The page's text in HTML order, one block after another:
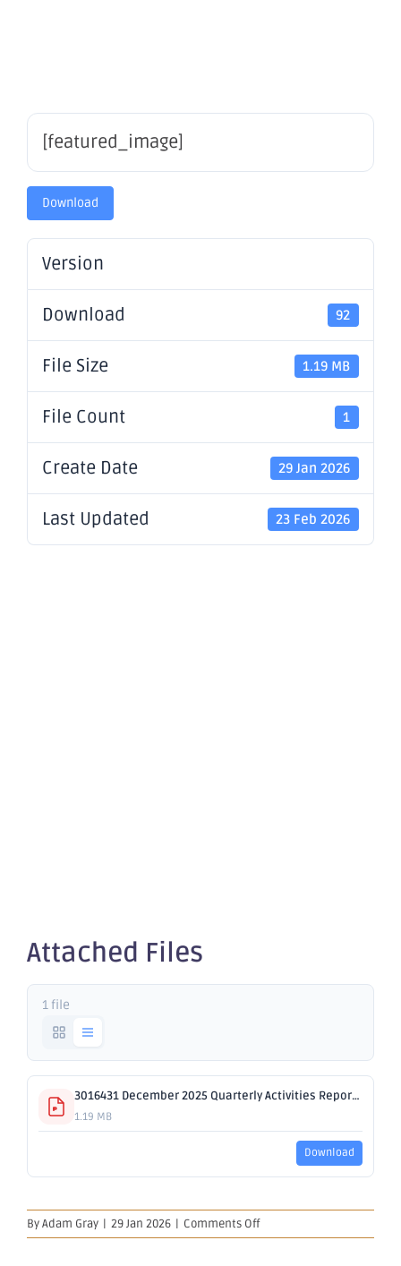
[featured_image]
Download
Version
Download 92
File Size 1.19 MB
File Count 1
Create Date 29 Jan 2026
Last Updated 23 Feb 2026
Attached Files
1 file
3016431 December 2025 Quarterly Activities Report.pdf
1.19 MB
Download
ByAdam Gray | 29 Jan 2026 | Comments Offon
December